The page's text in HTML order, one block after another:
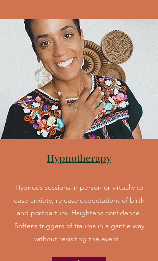
Hypnotherapy
Hypnosis sessions in-person or virtually to
ease anxiety, release expectations of birth
and postpartum. Heightens confidence.
Softens triggers of trauma in a gentle way
without revisiting the event.